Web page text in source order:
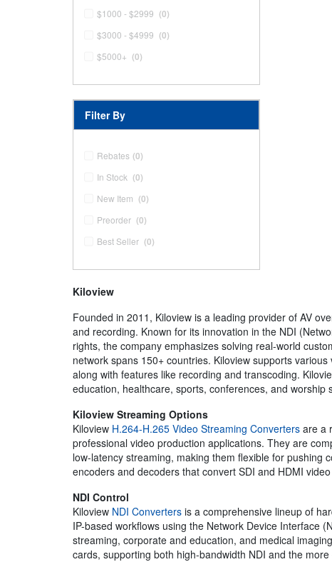
$1000 - $2999 (0)
$3000 - $4999 (0)
$5000+ (0)
Filter By
Rebates (0)
In Stock (0)
New Item (0)
Preorder (0)
Best Seller (0)
Kiloview
Founded in 2011, Kiloview is a leading provider of AV
and recording. Known for its innovation in the NDI
rights, the company emphasizes solving real-world
network spans 150+ countries. Kiloview supports
along with features like recording and transcoding.
education, healthcare, sports, conferences, and worship
Kiloview Streaming Options
Kiloview H.264-H.265 Video Streaming Converters are a
professional video production applications. They are
low-latency streaming, making them flexible for pushing
encoders and decoders that convert SDI and HDMI
NDI Control
Kiloview NDI Converters is a comprehensive lineup of
IP-based workflows using the Network Device Interface
streaming, corporate and education, and medical
cards, supporting both high-bandwidth NDI and the